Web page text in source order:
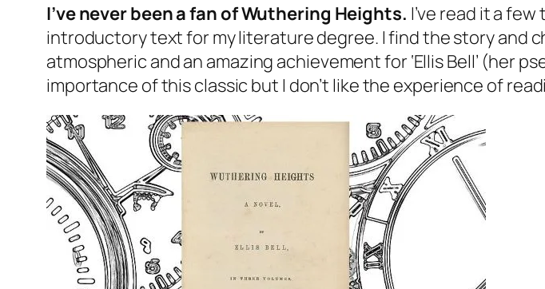
I’ve never been a fan ofWuthering Heights. I’ve read it a
introductory text for my literature degree. I find the story and
atmospheric and an amazing achievement for ‘Ellis Bell’ (her
importance of this classic but I don’t like the experience of